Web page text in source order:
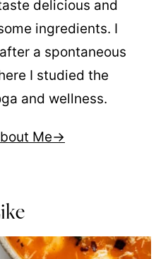
delicious and
ingredients. I
a spontaneous
I studied the
and wellness.
Me